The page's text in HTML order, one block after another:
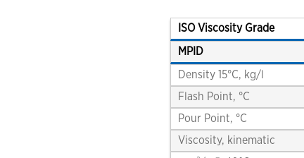
chevron marine lubricants order terms and
ISO Viscosity Grade
MPID
Density 15°C, kg/l
Flash Point, °C
Pour Point, °C
Viscosity, kinematic